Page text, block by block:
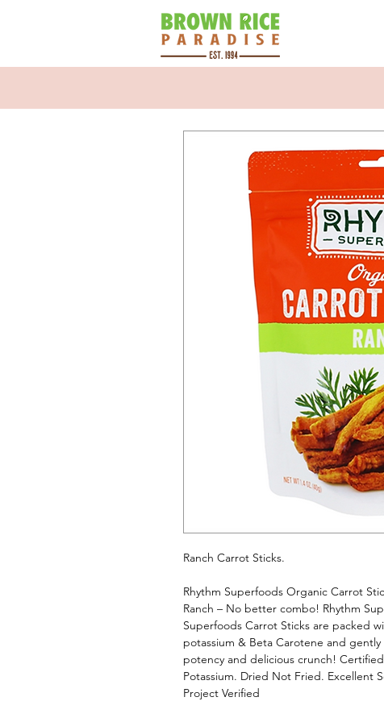
Ranch Carrot Sticks.
Rhythm Superfoods Organic Carrot
Ranch – No better combo! Rhythm
Superfoods Carrot Sticks are packed
potassium & Beta Carotene and
potency and delicious crunch!
Potassium. Dried Not Fried. Excellent
Project Verified